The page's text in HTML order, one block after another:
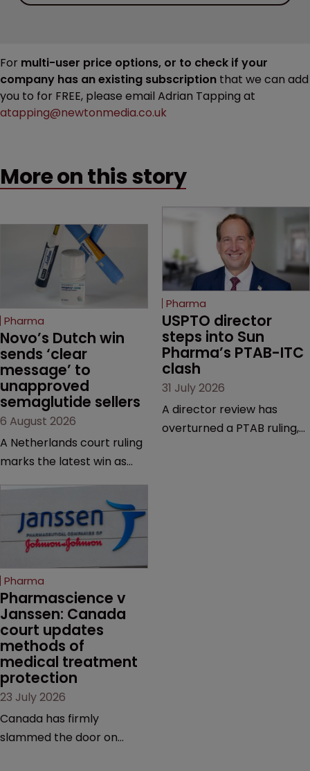
For multi-user price options, or to check if your
company has an existing subscription that we can add
you to for FREE, please email Adrian Tapping at
atapping@newtonmedia.co.uk
More on this story
Pharma
Novo’s Dutch win
sends ‘clear
message’ to
unapproved
semaglutide sellers
6 August 2026
A Netherlands court ruling
marks the latest win as
semaglutide from
unapproved products,
copycats and an
increasingly competitive
market.
Pharma
USPTO director
steps into Sun
Pharma’s PTAB-ITC
clash
31 July 2026
A director review has
overturned a PTAB ruling,
Pharma
Pharmascience v
Janssen: Canada
court updates
methods of
medical treatment
protection
23 July 2026
Canada has firmly
slammed the door on